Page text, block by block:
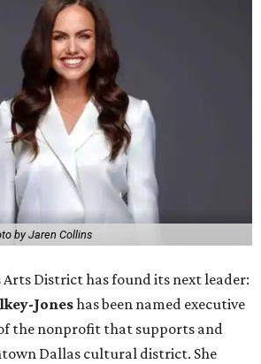
by Jaren Collins
Arts District has found its next leader:
Joneshas been named executive
the nonprofit that supports and
Dallas cultural district. She